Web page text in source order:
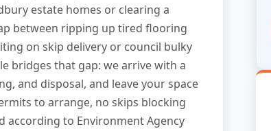
estate homes or clearing a
between ripping up tired flooring
on skip delivery or council bulky
bridges that gap: we arrive with a
and disposal, and leave your space
to arrange, no skips blocking
according to Environment Agency